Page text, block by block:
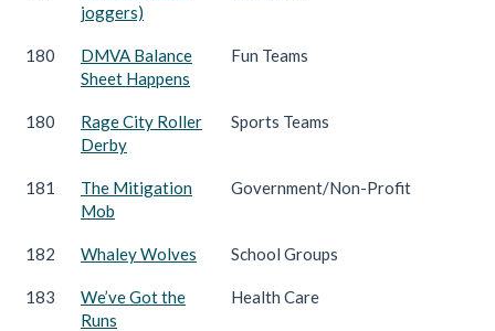
joggers)
180
DMVA Balance
Sheet Happens
Fun Teams
180
Rage City Roller
Derby
Sports Teams
181
The Mitigation
Mob
Government/Non-Profit
182 Whaley Wolves School Groups
183
We’ve Got the
Runs
Health Care